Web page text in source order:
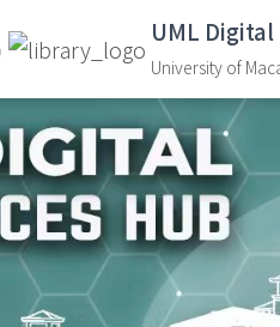
UML Digital
University of